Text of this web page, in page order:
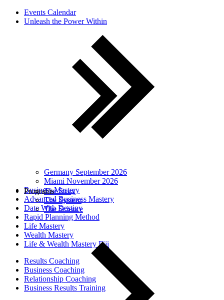
Events Calendar
Unleash the Power Within
Germany September 2026
Miami November 2026
Business Mastery
Advanced Business Mastery
Date With Destiny
Rapid Planning Method
Life Mastery
Wealth Mastery
Life & Wealth Mastery Fiji
Results Coaching
Business Coaching
Relationship Coaching
Business Results Training
The Story
The System
The Science
Programs